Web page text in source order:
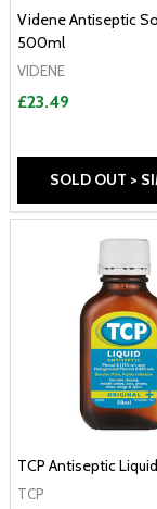
Videne Antiseptic
500ml
VIDENE
£23.49
SOLD OUT >
TCP Antiseptic
TCP